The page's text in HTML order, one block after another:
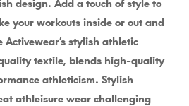
design. Add a touch of style to
your workouts inside or out and
Activewear’s stylish athletic
textile, blends high-quality
athleticism. Stylish
athleisure wear challenging